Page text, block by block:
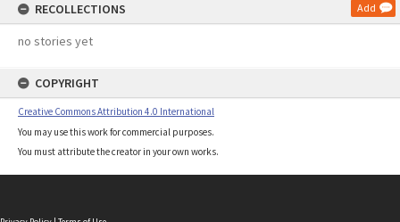
RECOLLECTIONS Add
no stories yet
COPYRIGHT
Creative Commons Attribution 4.0 International
You may use this work for commercial purposes.
You must attribute the creator in your own works.